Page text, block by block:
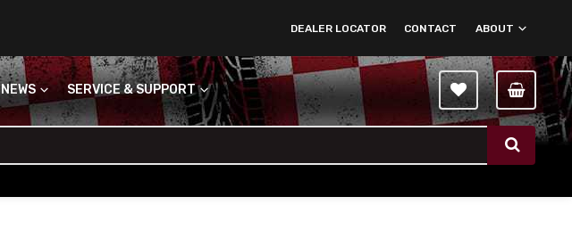
ABOUT
CONTACT
DEALER LOCATOR
NEWS SERVICE & SUPPORT